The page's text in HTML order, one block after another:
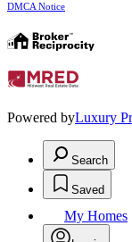
DMCA Notice
Powered byLuxury
Search
Saved
My Homes